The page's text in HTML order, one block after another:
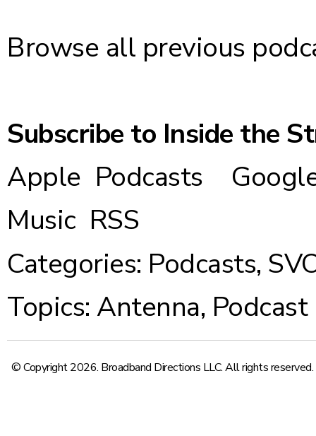
Browse all previous
Subscribe to Inside the
Apple Podcasts
Music RSS
Categories: Podcasts,
Topics: Antenna, Podcast
© Copyright 2026. Broadband Directions LLC. All rights reserved.